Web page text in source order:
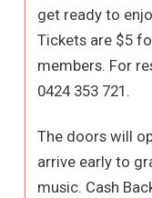
get ready to
Tickets are $5
members. For
0424 353 721.
The doors will
arrive early to
music. Cash